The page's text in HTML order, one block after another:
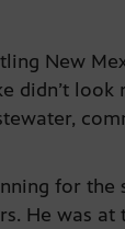
New
didn’t
for the
He was